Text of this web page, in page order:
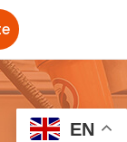
EN